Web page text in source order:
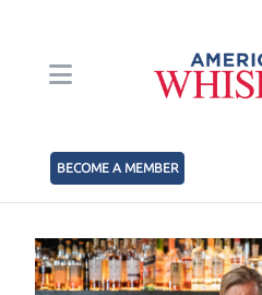
BECOME A MEMBER